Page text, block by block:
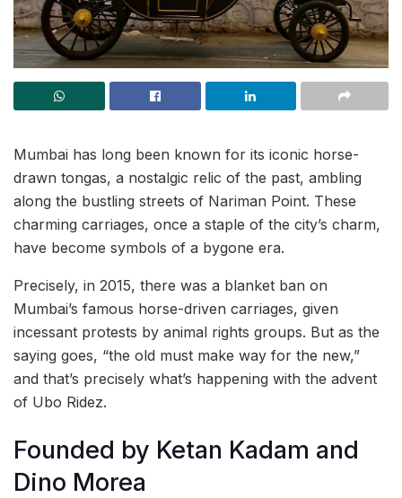
Mumbai has long been known for its iconic horse-
drawn tongas, a nostalgic relic of the past, ambling
along the bustling streets of Nariman Point. These
charming carriages, once a staple of the city’s charm,
have become symbols of a bygone era.
Precisely, in 2015, there was a blanket ban on
Mumbai’s famous horse-driven carriages, given
incessant protests by animal rights groups. But as the
saying goes, “the old must make way for the new,”
and that’s precisely what’s happening with the advent
of Ubo Ridez.
Founded by Ketan Kadam and
Dino Morea